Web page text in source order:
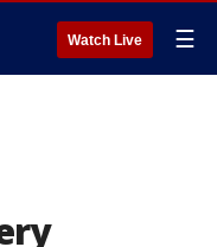
Watch Live ☰